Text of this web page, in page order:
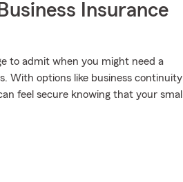
Insurance
to admit when you might need a
With options like business continuity
feel secure knowing that your small